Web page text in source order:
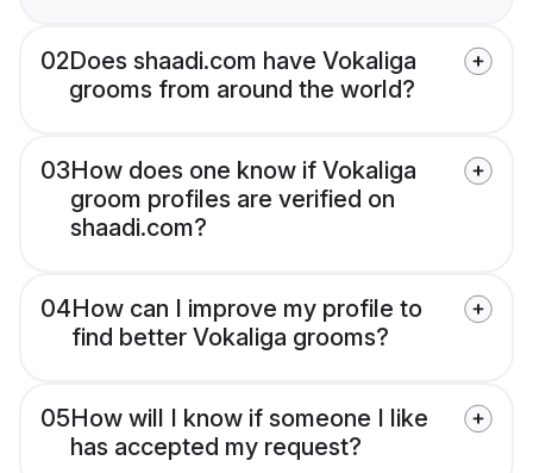
02Does shaadi.com have Vokaliga
grooms from around the world?
03How does one know if Vokaliga
groom profiles are verified on
shaadi.com?
04How can I improve my profile to
find better Vokaliga grooms?
05How will I know if someone I like
has accepted my request?